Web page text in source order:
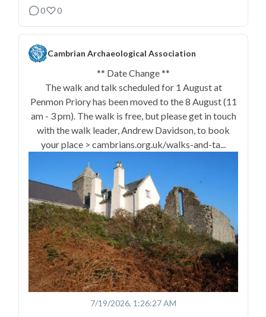
0
0
Cambrian Archaeological Association
** Date Change **
The walk and talk scheduled for 1 August at
Penmon Priory has been moved to the 8 August (11
am - 3 pm). The walk is free, but please get in touch
with the walk leader, Andrew Davidson, to book
your place > cambrians.org.uk/walks-and-ta...
7/19/2026, 1:26:27 AM